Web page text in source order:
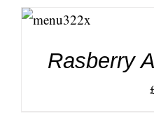
CART
/
Rasberry